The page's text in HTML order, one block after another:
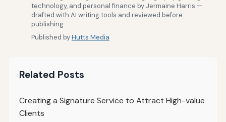
technology, and personal finance by Jermaine Harris —
drafted with AI writing tools and reviewed before
publishing.
Published byHutts Media
Related Posts
Creating a Signature Service to Attract High-value
Clients